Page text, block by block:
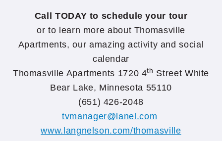
Call TODAY to schedule your tour
or to learn more about Thomasville
Apartments, our amazing activity and social
calendar
Thomasville Apartments 1720 4th Street White
Bear Lake, Minnesota 55110
(651) 426-2048
tvmanager@lanel.com
www.langnelson.com/thomasville